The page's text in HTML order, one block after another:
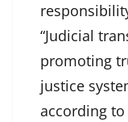
“Judicial
promoting
justice
according